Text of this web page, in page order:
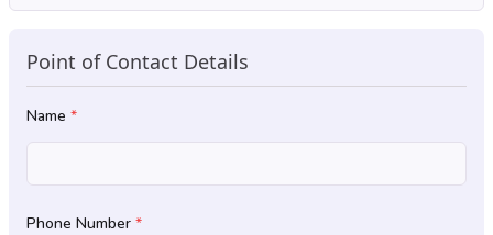
Point of Contact Details
Name *
Phone Number *